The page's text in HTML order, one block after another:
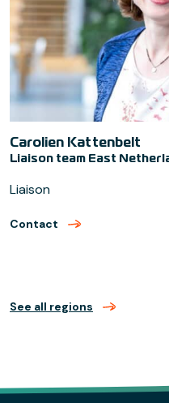
Carolien Kattenbelt
Liaison team East
Liaison
Contact met Carolien
See all regions